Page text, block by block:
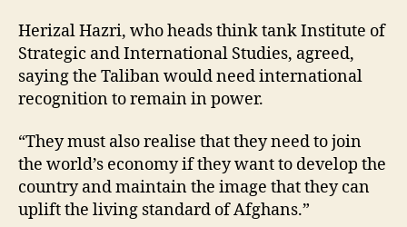
Herizal Hazri, who heads think tank Institute of
Strategic and International Studies, agreed,
saying the Taliban would need international
recognition to remain in power.
“They must also realise that they need to join
the world’s economy if they want to develop the
country and maintain the image that they can
uplift the living standard of Afghans.”